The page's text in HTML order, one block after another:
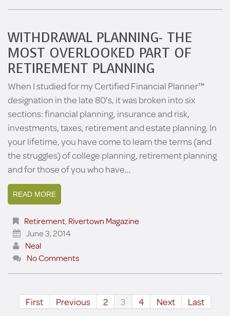
WITHDRAWAL PLANNING- THE
MOST OVERLOOKED PART OF
RETIREMENT PLANNING
When I studied for my Certified Financial Planner™
designation in the late 80's, it was broken into six
sections: financial planning, insurance and risk,
investments, taxes, retirement and estate planning. In
your lifetime, you have come to learn the terms (and
the struggles) of college planning, retirement planning
and for those of you who have…
READ MORE
Retirement,Rivertown Magazine
June 3, 2014
Neal
No Comments
First Previous 2 3 4 Next Last